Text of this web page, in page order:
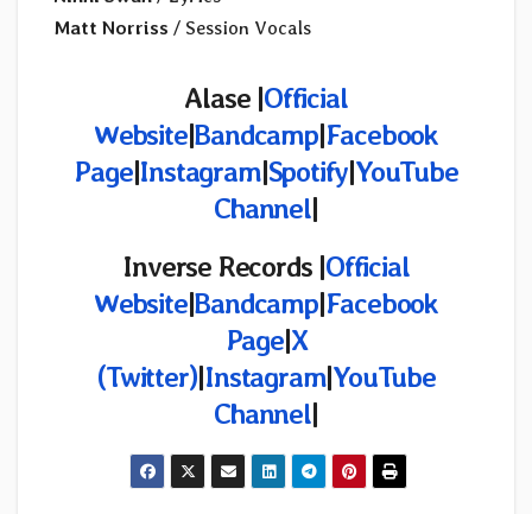
Matt Norriss / Session Vocals
Alase |Official
Website|Bandcamp|Facebook
Page|Instagram|Spotify|YouTube
Channel|
Inverse Records |Official
Website|Bandcamp|Facebook
Page|X
(Twitter)|Instagram|YouTube
Channel|